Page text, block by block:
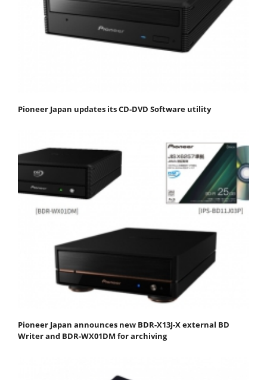
Pioneer Japan updates its CD-DVD Software utility
Pioneer Japan announces new BDR-X13J-X external BD
Writer and BDR-WX01DM for archiving